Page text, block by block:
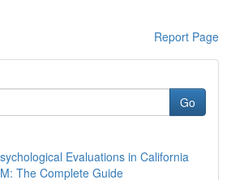
Report Page
Go
Evaluations in California
The Complete Guide